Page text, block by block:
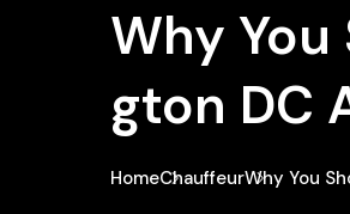
Why
Gton DC
HomeChauffeurWhy You